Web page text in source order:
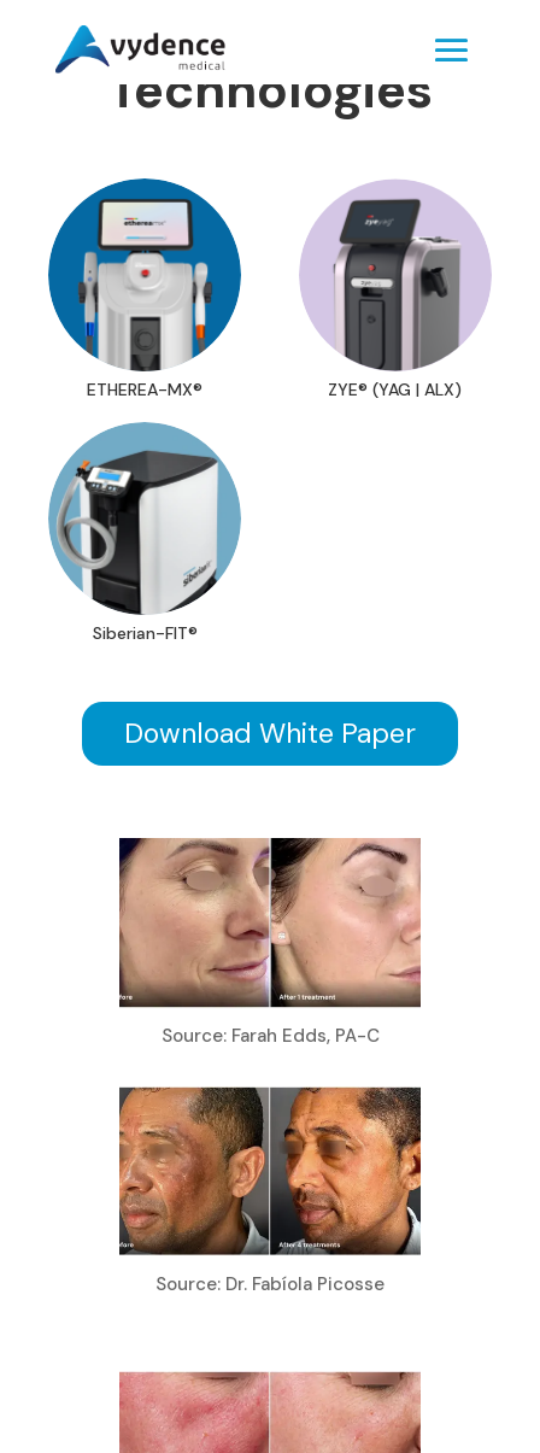
Technologies
ETHEREA-MX® ZYE® (YAG | ALX)
Siberian-FIT®
Download White Paper
Source: Farah Edds, PA-C
Source: Dr. Fabíola Picosse